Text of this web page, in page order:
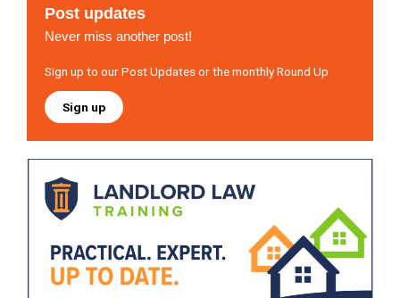
Post updates
Never miss another post!
Sign up to our Post Updates or the monthly Round Up
Sign up